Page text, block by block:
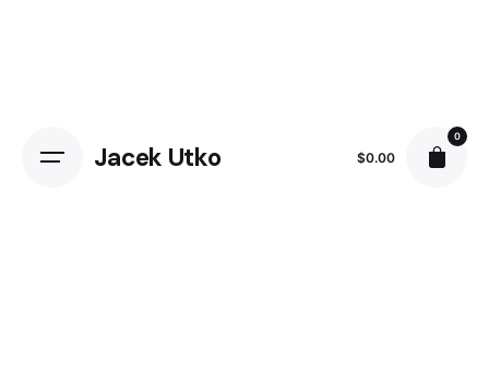
Jacek Utko $0.00
0